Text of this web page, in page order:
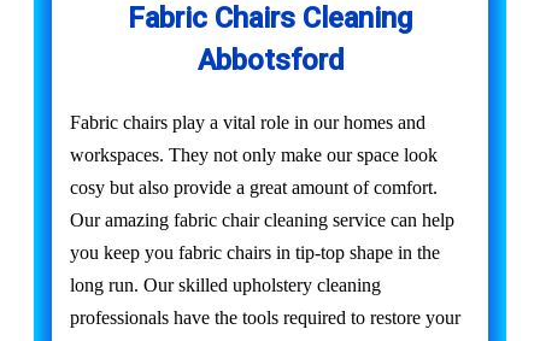
Fabric Chairs Cleaning
Abbotsford
Fabric chairs play a vital role in our homes and
workspaces. They not only make our space look
cosy but also provide a great amount of comfort.
Our amazing fabric chair cleaning service can help
you keep you fabric chairs in tip-top shape in the
long run. Our skilled upholstery cleaning
professionals have the tools required to restore your